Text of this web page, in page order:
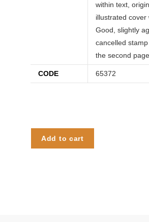
within text,
illustrated cover
Good, slightly
cancelled
the second
CODE 65372
Add to cart